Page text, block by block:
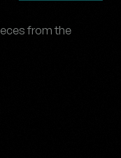
from the